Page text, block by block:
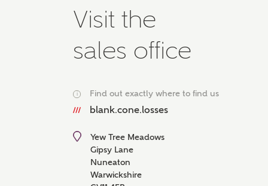
the
Visit the
sales office
i Find out exactly where to find us
blank.cone.losses
Yew Tree Meadows
Gipsy Lane
Nuneaton
Warwickshire